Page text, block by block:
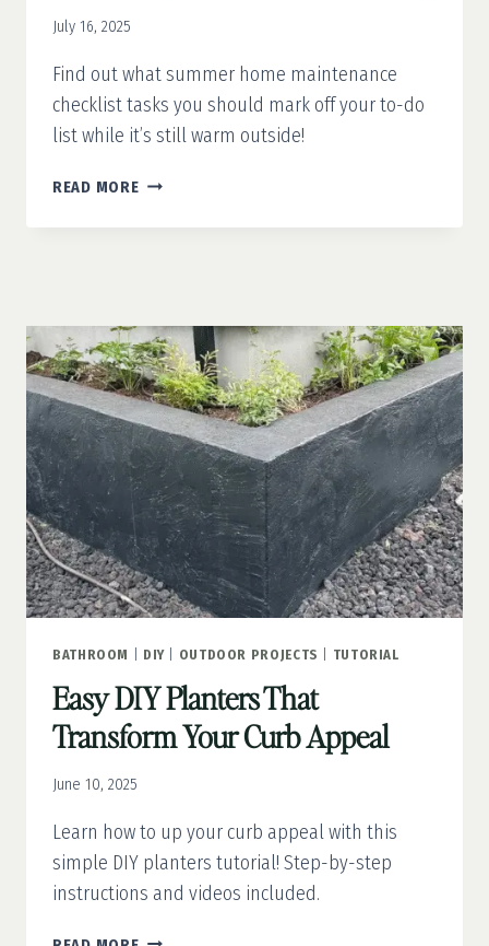
July 16, 2025
Find out what summer home maintenance
checklist tasks you should mark off your to-do
list while it’s still warm outside!
READ MORESUMMER
MAINTENANCE
FREE
PRINTABLE!)
BATHROOM DIY| OUTDOOR PROJECTS TUTORIAL
Easy DIY Planters That
Transform Your Curb Appeal
June 10, 2025
Learn how to up your curb appeal with this
simple DIY planters tutorial! Step-by-step
instructions and videos included.
EASY